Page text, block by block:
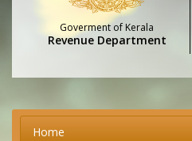
Goverment of Kerala
Revenue Department
Home